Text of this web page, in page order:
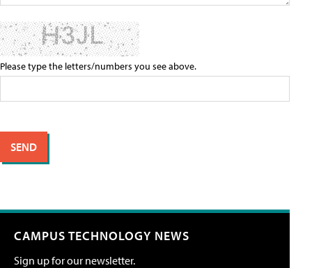
Please type the letters/numbers you see above.
CAMPUS TECHNOLOGY NEWS
Sign up for our newsletter.